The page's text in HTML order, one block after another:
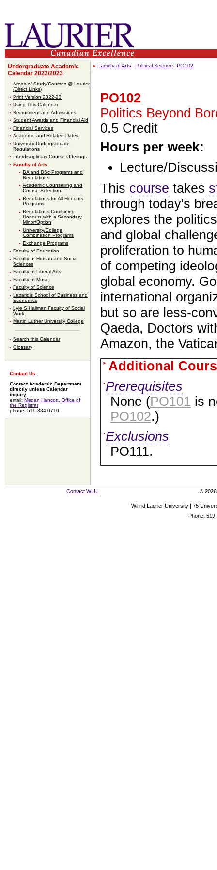
Undergraduate Academic
Calendar 2022/2023
Areas of Study/Courses @ Laurier
(Direct Links)
Print Version 2022-23
Using This Calendar
Recruitment and Admissions
Student Awards and Financial Aid
Financial Services
Academic and Related Dates
University Undergraduate
Regulations
Interdisciplinary Course Offerings
Faculty of Arts
BA and BSc Programs and
Regulations
Academic Counselling and
Course Selection
Regulations for All Honours
Programs
Regulations Combining
Honours with a Secondary
Minor/Option
University/College
Combination Programs
Exchange Programs
Faculty of Education
Faculty of Human and Social
Sciences
Faculty of Liberal Arts
Faculty of Music
Faculty of Science
Lazaridis School of Business and
Economics
Lyle S Hallman Faculty of Social
Work
Martin Luther University College
Search this Calendar
Glossary
Contact Us:
Contact Academic Department
directly unless Calendar
inquiry
email: Megan Hancott, Office of
the Registrar
phone: 519-884-0710
Faculty of Arts Political Science PO102
PO102
Politics Beyond
0.5 Credit
Hours per week:
Lecture/
This course takes
through today's
explores the
and global
proliferation to
of competing
global economy.
international
but so are less-
Qaeda, Doctors
Amazon, the
Additional
Prerequisites
None (PO101 is
PO102.)
Exclusions
PO111.
Contact WLU © 2026
Wilfrid Laurier University | 75
Phone: